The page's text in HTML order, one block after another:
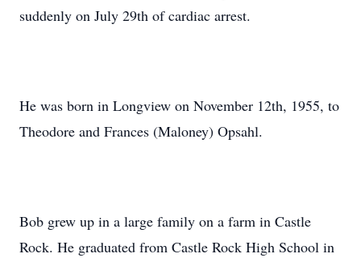
suddenly on July 29th of cardiac arrest.
He was born in Longview on November 12th, 1955, to
Theodore and Frances (Maloney) Opsahl.
Bob grew up in a large family on a farm in Castle
Rock. He graduated from Castle Rock High School in